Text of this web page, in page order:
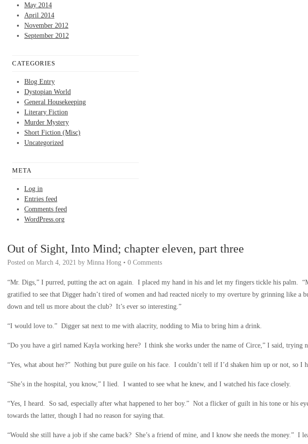
May 2014
April 2014
November 2012
September 2012
CATEGORIES
Blog Entry
Dystopian World
General Housekeeping
Literary Fiction
Murder Mystery
Short Fiction (Misc)
Uncategorized
META
Log in
Entries feed
Comments feed
WordPress.org
Out of Sight, Into Mind; chapter eleven, part three
Posted on March 4, 2021 by Minna Hong • 0 Comments
“Mr. Digs,” I purred, putting the act on again. I placed my hand in his and let my fingers tickle his palm.
gratified to see that Digger hadn’t tired of women and had reacted nicely to my overture by grinning like
down and tell us more about the club? It’s ever so interesting.”
“I would love to.” Digger sat next to me with alacrity, nodding to Mia to bring him a drink.
“Do you have a girl named Kayla working here? I think she works under the name of Circe,” I said, trying
“Yes, what about her?” Nothing but pure guile on his face. I couldn’t tell if I’d shaken him up or not, so I
“She’s in the hospital, you know,” I lied. I wanted to see what he knew, and I watched his face closely.
“Yes, I heard. So sad, especially after what happened to her boy.” Not a flicker of guilt in his tone or his
towards the latter, though I had no reason for saying that.
“Would she still have a job if she came back? She’s a friend of mine, and I know she needs the money.”